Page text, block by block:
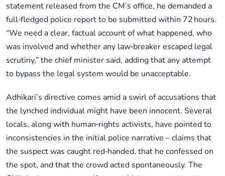
statement released from the CM’s office, he demanded a
full‑fledged police report to be submitted within 72 hours.
“We need a clear, factual account of what happened, who
was involved and whether any law‑breaker escaped legal
scrutiny,” the chief minister said, adding that any attempt
to bypass the legal system would be unacceptable.
Adhikari’s directive comes amid a swirl of accusations that
the lynched individual might have been innocent. Several
locals, along with human‑rights activists, have pointed to
inconsistencies in the initial police narrative – claims that
the suspect was caught red‑handed, that he confessed on
the spot, and that the crowd acted spontaneously. The